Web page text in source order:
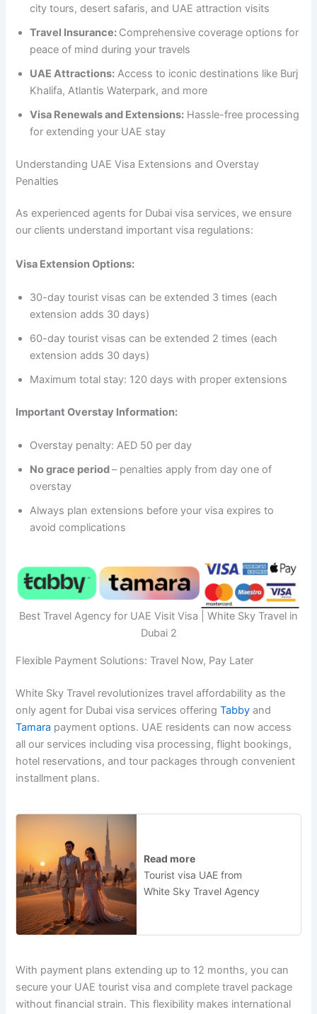
city tours, desert safaris, and UAE attraction visits
Travel Insurance: Comprehensive coverage options for
peace of mind during your travels
UAE Attractions: Access to iconic destinations like Burj
Khalifa, Atlantis Waterpark, and more
Visa Renewals and Extensions: Hassle-free processing
for extending your UAE stay
Understanding UAE Visa Extensions and Overstay
Penalties
As experienced agents for Dubai visa services, we ensure
our clients understand important visa regulations:
Visa Extension Options:
30-day tourist visas can be extended 3 times (each
extension adds 30 days)
60-day tourist visas can be extended 2 times (each
extension adds 30 days)
Maximum total stay: 120 days with proper extensions
Important Overstay Information:
Overstay penalty: AED 50 per day
No grace period– penalties apply from day one of
overstay
Always plan extensions before your visa expires to
avoid complications
Best Travel Agency for UAE Visit Visa | White Sky Travel in
Dubai 2
Flexible Payment Solutions: Travel Now, Pay Later
White Sky Travel revolutionizes travel affordability as the
only agent for Dubai visa services offeringTabby and
Tamara payment options. UAE residents can now access
all our services including visa processing, flight bookings,
hotel reservations, and tour packages through convenient
installment plans.
Read more
Tourist visa UAE from
White Sky Travel Agency
With payment plans extending up to 12 months, you can
secure your UAE tourist visa and complete travel package
without financial strain. This flexibility makes international